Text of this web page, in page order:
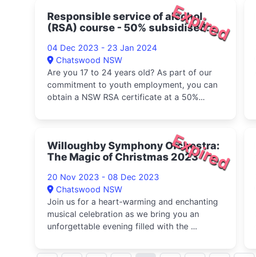
Expired
Responsible service of alcohol
(RSA) course - 50% subsidised
04 Dec 2023 - 23 Jan 2024
Chatswood NSW
Are you 17 to 24 years old? As part of our
commitment to youth employment, you can
obtain a NSW RSA certificate at a 50%...
Expired
Willoughby Symphony Orchestra:
The Magic of Christmas 2023
20 Nov 2023 - 08 Dec 2023
Chatswood NSW
Join us for a heart-warming and enchanting
musical celebration as we bring you an
unforgettable evening filled with the ...